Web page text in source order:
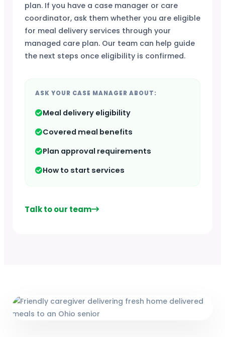
plan. If you have a case manager or care
coordinator, ask them whether you are eligible
for meal delivery services through your
managed care plan. Our team can help guide
the next steps once eligibility is confirmed.
ASK YOUR CASE MANAGER ABOUT:
Meal delivery eligibility
Covered meal benefits
Plan approval requirements
How to start services
Talk to our team